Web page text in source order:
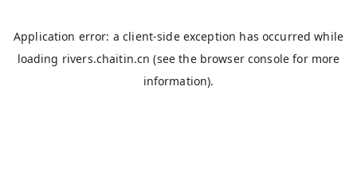
Application error: aclient-side exception has occurred while
loading rivers.chaitin.cn (see the browser console for more
information).